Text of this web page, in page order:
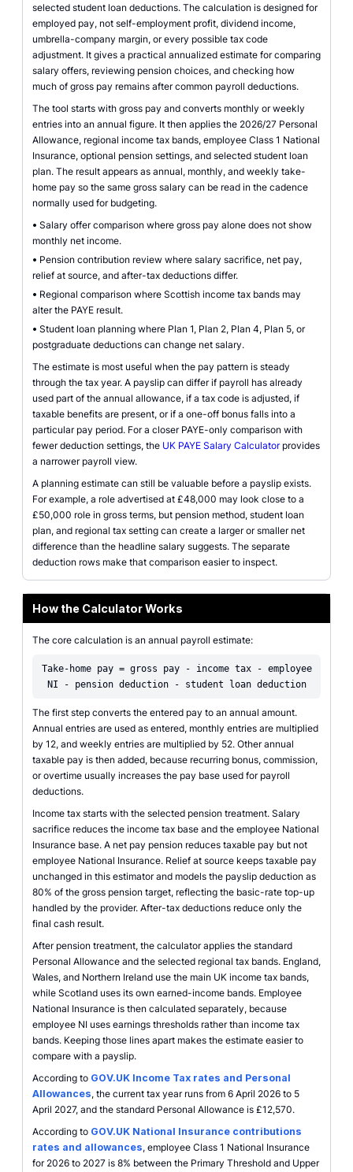
selected student loan deductions. The calculation is designed for
employed pay, not self-employment profit, dividend income,
umbrella-company margin, or every possible tax code
adjustment. It gives a practical annualized estimate for comparing
salary offers, reviewing pension choices, and checking how
much of gross pay remains after common payroll deductions.
The tool starts with gross pay and converts monthly or weekly
entries into an annual figure. It then applies the 2026/27 Personal
Allowance, regional income tax bands, employee Class 1 National
Insurance, optional pension settings, and selected student loan
plan. The result appears as annual, monthly, and weekly take-
home pay so the same gross salary can be read in the cadence
normally used for budgeting.
• Salary offer comparison where gross pay alone does not show
monthly net income.
• Pension contribution review where salary sacrifice, net pay,
relief at source, and after-tax deductions differ.
• Regional comparison where Scottish income tax bands may
alter the PAYE result.
• Student loan planning where Plan 1, Plan 2, Plan 4, Plan 5, or
postgraduate deductions can change net salary.
The estimate is most useful when the pay pattern is steady
through the tax year. A payslip can differ if payroll has already
used part of the annual allowance, if a tax code is adjusted, if
taxable benefits are present, or if a one-off bonus falls into a
particular pay period. For a closer PAYE-only comparison with
fewer deduction settings, the UK PAYE Salary Calculatorprovides
a narrower payroll view.
A planning estimate can still be valuable before a payslip exists.
For example, a role advertised at £48,000 may look close to a
£50,000 role in gross terms, but pension method, student loan
plan, and regional tax setting can create a larger or smaller net
difference than the headline salary suggests. The separate
deduction rows make that comparison easier to inspect.
How the Calculator Works
The core calculation is an annual payroll estimate:
Take-home pay = gross pay - income tax - employee
NI - pension deduction - student loan deduction
The first step converts the entered pay to an annual amount.
Annual entries are used as entered, monthly entries are multiplied
by 12, and weekly entries are multiplied by 52. Other annual
taxable pay is then added, because recurring bonus, commission,
or overtime usually increases the pay base used for payroll
deductions.
Income tax starts with the selected pension treatment. Salary
sacrifice reduces the income tax base and the employee National
Insurance base. A net pay pension reduces taxable pay but not
employee National Insurance. Relief at source keeps taxable pay
unchanged in this estimator and models the payslip deduction as
80% of the gross pension target, reflecting the basic-rate top-up
handled by the provider. After-tax deductions reduce only the
final cash result.
After pension treatment, the calculator applies the standard
Personal Allowance and the selected regional tax bands. England,
Wales, and Northern Ireland use the main UK income tax bands,
while Scotland uses its own earned-income bands. Employee
National Insurance is then calculated separately, because
employee NI uses earnings thresholds rather than income tax
bands. Keeping those lines apart makes the estimate easier to
compare with a payslip.
According to GOV.UK Income Tax rates and Personal
Allowances, the current tax year runs from 6 April 2026 to 5
April 2027, and the standard Personal Allowance is £12,570.
According to GOV.UK National Insurance contributions
rates and allowances, employee Class 1 National Insurance
for 2026 to 2027 is 8% between the Primary Threshold and Upper